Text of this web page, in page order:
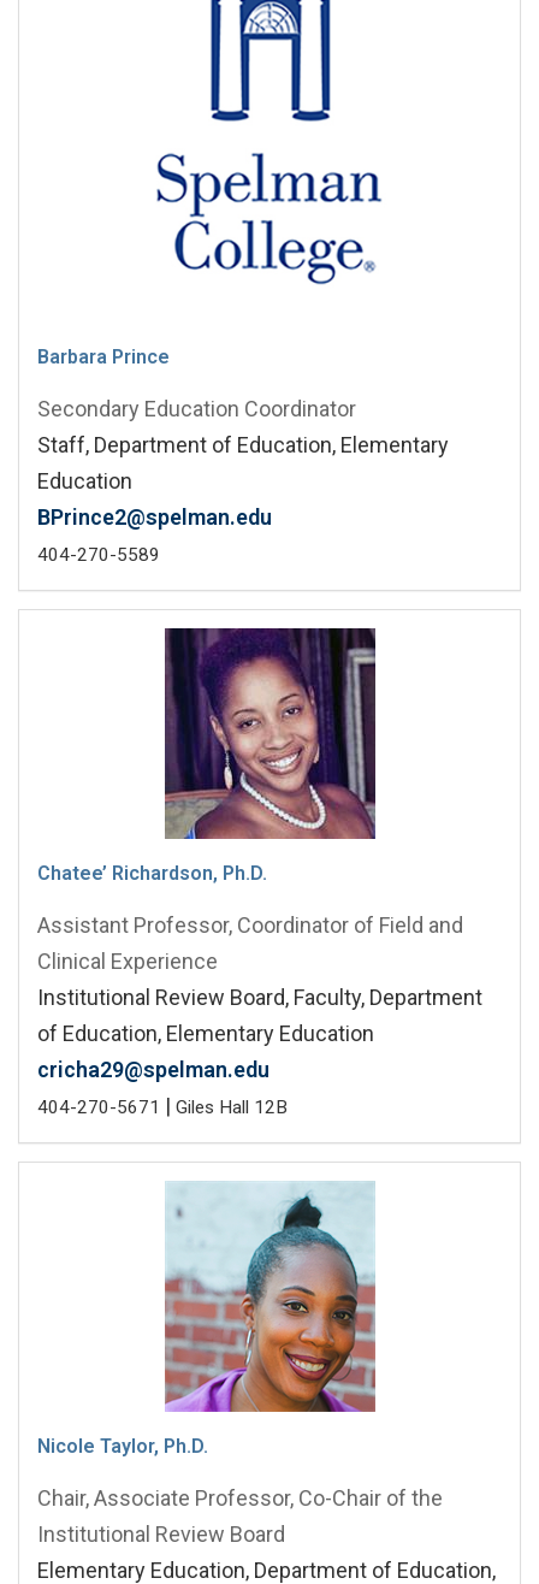
Barbara Prince
Secondary Education Coordinator
Staff, Department of Education, Elementary
Education
BPrince2@spelman.edu
404-270-5589
Chatee’ Richardson, Ph.D.
Assistant Professor, Coordinator of Field and
Clinical Experience
Institutional Review Board, Faculty, Department
of Education, Elementary Education
cricha29@spelman.edu
404-270-5671 | Giles Hall 12B
Nicole Taylor, Ph.D.
Chair, Associate Professor, Co-Chair of the
Institutional Review Board
Elementary Education, Department of Education,